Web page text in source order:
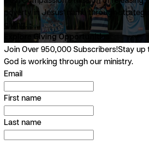
poverty in Jesus’ name through
giving.
Explore Giving Opportunities
Join Over 950,000 Subscribers!Stay up
God is working through our ministry.
Email
First name
Last name